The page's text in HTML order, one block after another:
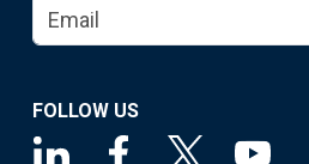
FOLLOW US